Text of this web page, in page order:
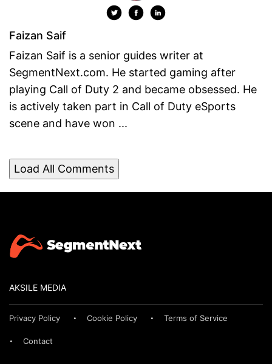
Faizan Saif
Faizan Saif is a senior guides writer at
SegmentNext.com. He started gaming after
playing Call of Duty 2 and became obsessed. He
is actively taken part in Call of Duty eSports
scene and have won ...
Load All Comments
AKSILE MEDIA
Privacy Policy Cookie Policy Terms of Service
Contact